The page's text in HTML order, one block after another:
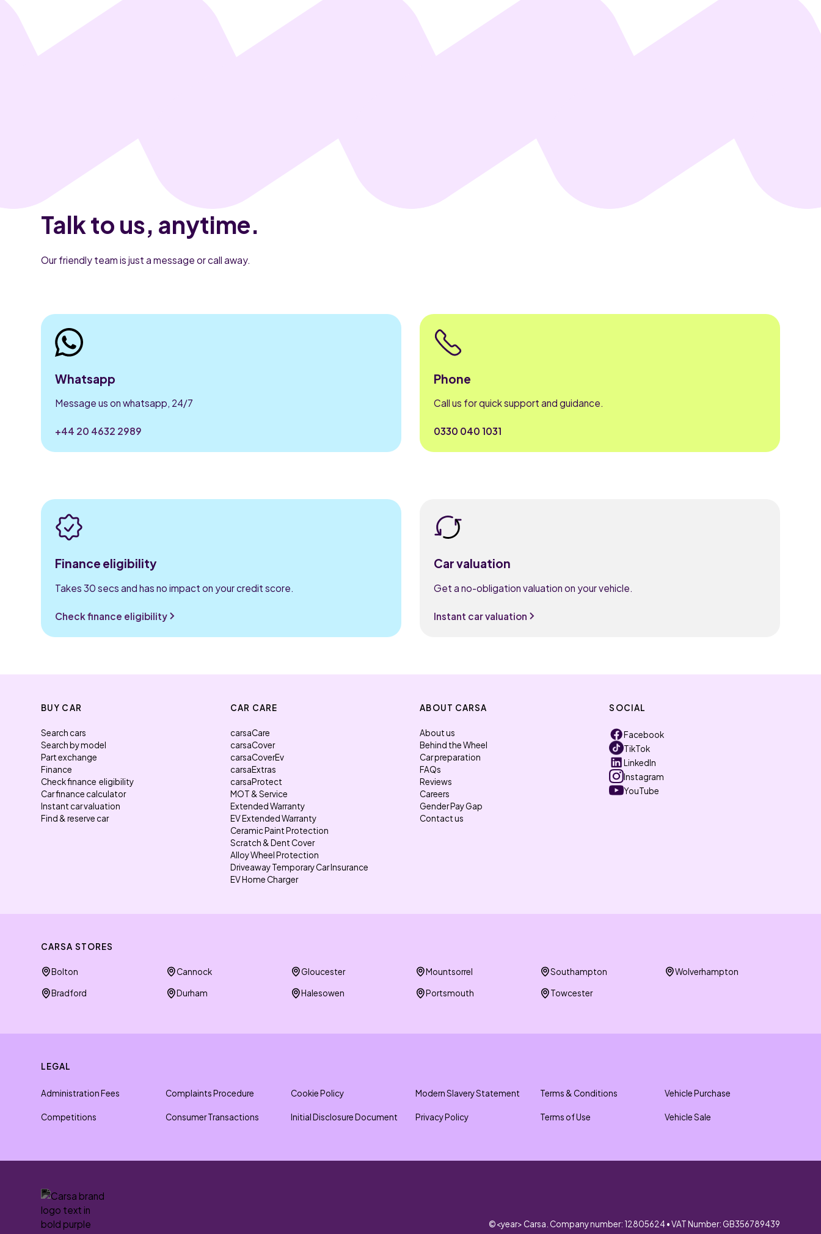
Talk to us, anytime.
Our friendly team is just a message or call away.
Whatsapp
Message us on whatsapp, 24/7
+44 20 4632 2989
Phone
Call us for quick support and guidance.
0330 040 1031
Finance eligibility
Takes 30 secs and has no impact on your credit score.
Check finance eligibility
Car valuation
Get a no-obligation valuation on your vehicle.
Instant car valuation
BUY CAR
Search cars
Search by model
Part exchange
Finance
Check finance eligibility
Car finance calculator
Instant car valuation
Find & reserve car
CAR CARE
carsaCare
carsaCover
carsaCoverEv
carsaExtras
carsaProtect
MOT & Service
Extended Warranty
EV Extended Warranty
Ceramic Paint Protection
Scratch & Dent Cover
Alloy Wheel Protection
Driveaway Temporary Car Insurance
EV Home Charger
ABOUT CARSA
About us
Behind the Wheel
Car preparation
FAQs
Reviews
Careers
Gender Pay Gap
Contact us
SOCIAL
Facebook
TikTok
LinkedIn
Instagram
YouTube
CARSA STORES
Bolton
Bradford
Cannock
Durham
Gloucester
Halesowen
Mountsorrel
Portsmouth
Southampton
Towcester
Wolverhampton
LEGAL
Administration Fees
Competitions
Complaints Procedure
Consumer Transactions
Cookie Policy
Initial Disclosure Document
Modern Slavery Statement
Privacy Policy
Terms & Conditions
Terms of Use
Vehicle Purchase
Vehicle Sale
©<year> Carsa. Company number: 12805624 • VAT Number: GB356789439